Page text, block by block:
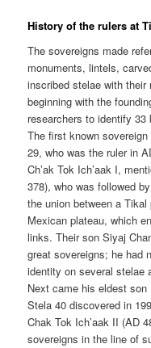
History of the rulers at
The sovereigns made
monuments, lintels,
inscribed stelae with
beginning with the
researchers to identify
The first known
29, who was the ruler in
Ch’ak Tok Ich’aak I,
378), who was followed
the union between a
Mexican plateau, which
links. Their son Siyaj
great sovereigns; he had
identity on several stelae
Next came his eldest son
Stela 40 discovered in
Chak Tok Ich’aak II (AD
sovereigns in the line of